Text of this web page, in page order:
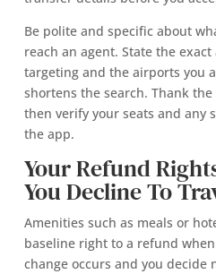
Be polite and specific about
reach an agent. State the
targeting and the airports you
shortens the search. Thank
then verify your seats and any
the app.
Your Refund
You Decline To
Amenities such as meals or
baseline right to a refund
change occurs and you decide